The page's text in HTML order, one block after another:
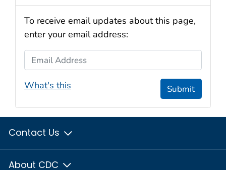
To receive email updates about this page,
enter your email address:
Email Address
What's this Submit
Contact Us
About CDC